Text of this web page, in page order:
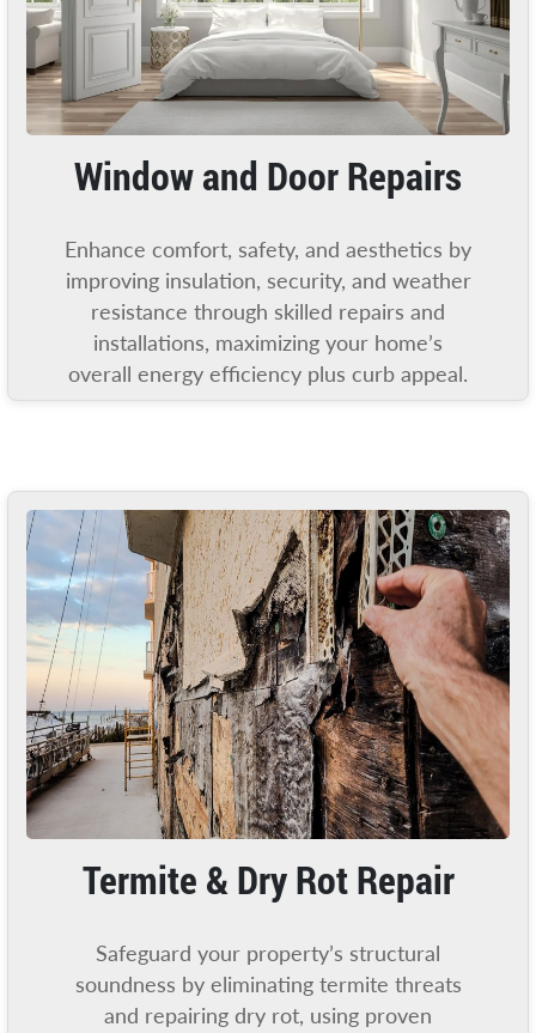
Window and Door Repairs
Enhance comfort, safety, and aesthetics by
improving insulation, security, and weather
resistance through skilled repairs and
installations, maximizing your home’s
overall energy efficiency plus curb appeal.
Termite & Dry Rot Repair
Safeguard your property’s structural
soundness by eliminating termite threats
and repairing dry rot, using proven